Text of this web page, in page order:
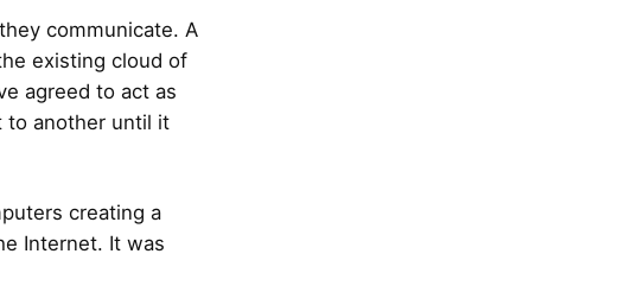
communicate. A
existing cloud of
agreed to act as
to another until it
creating a
Internet. It was